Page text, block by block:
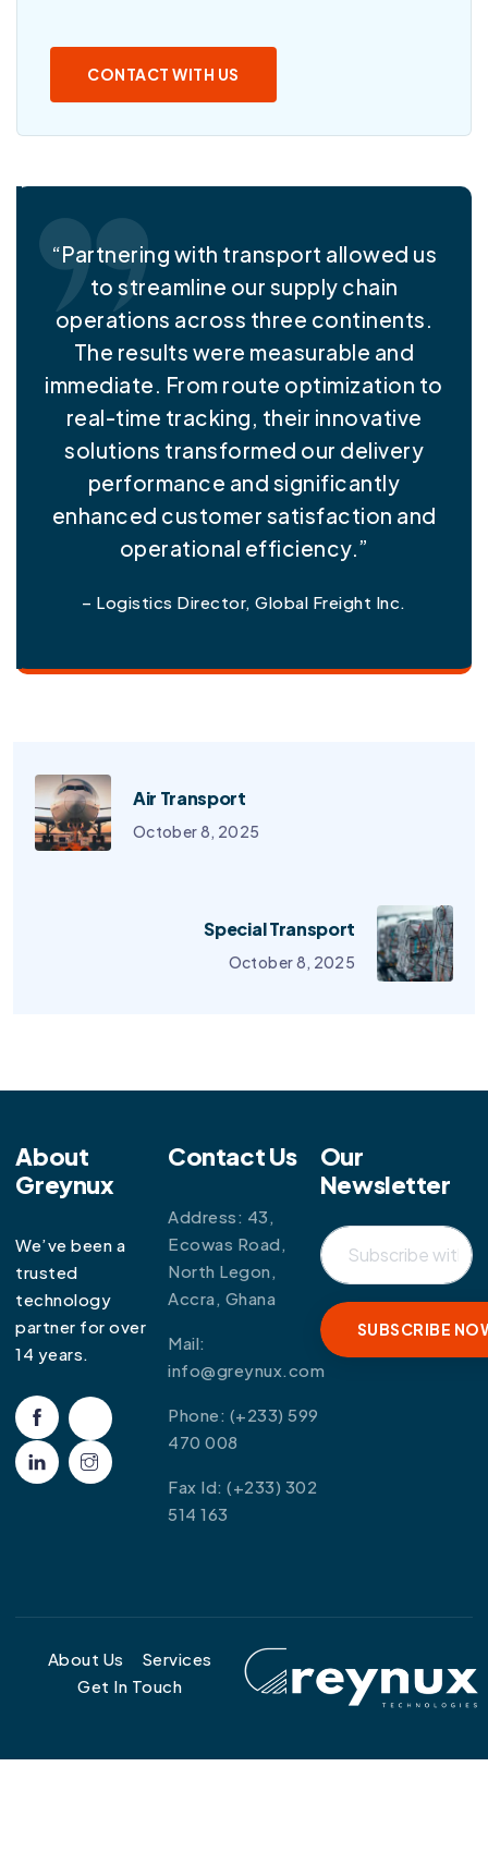
CONTACT WITH US
“Partnering with transport allowed us
to streamline our supply chain
operations across three continents.
The results were measurable and
immediate. From route optimization to
real-time tracking, their innovative
solutions transformed our delivery
performance and significantly
enhanced customer satisfaction and
operational efficiency.”
– Logistics Director, Global Freight Inc.
Air Transport
October 8, 2025
Special Transport
October 8, 2025
About
Greynux
We’ve been a
trusted
technology
partner for over
14 years.
Contact Us
Address: 43,
Ecowas Road,
North Legon,
Accra, Ghana
Mail:
info@greynux.com
Phone: (+233) 599
470 008
Fax Id: (+233) 302
514 163
Our
Newsletter
About Us
Services
Get In Touch